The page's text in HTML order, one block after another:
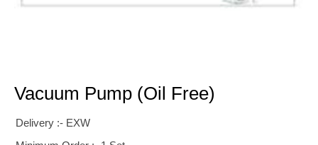
Vacuum Pump (oil Free)
Delivery :- EXW